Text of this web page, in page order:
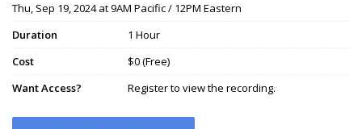
Thu, Sep 19, 2024 at 9AM Pacific / 12PM Eastern
Duration
1 Hour
Cost
$0 (Free)
Want Access?
Register to view the recording.